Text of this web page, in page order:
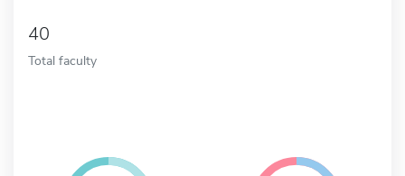
40
Total faculty